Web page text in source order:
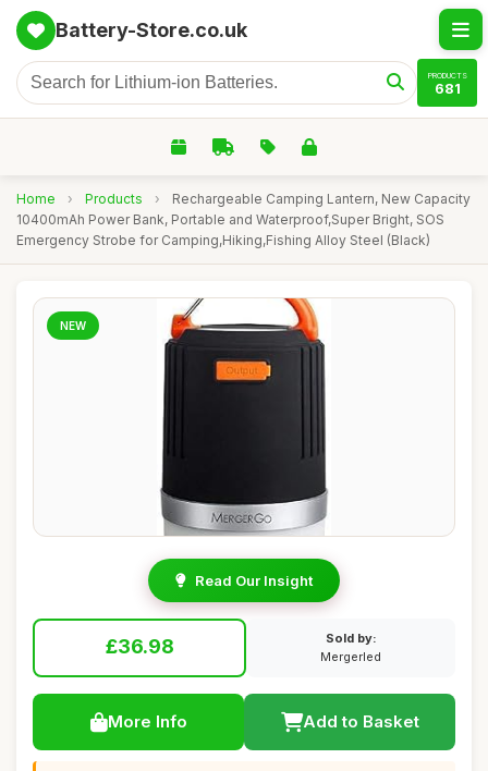
Battery-Store.co.uk
PRODUCTS
681
Home › Products ›
Rechargeable Camping Lantern, New Capacity
10400mAh Power Bank, Portable and Waterproof,Super Bright, SOS
Emergency Strobe for Camping,Hiking,Fishing Alloy Steel (Black)
NEW
Read Our Insight
£36.98
Sold by:
Mergerled
More Info Add to Basket